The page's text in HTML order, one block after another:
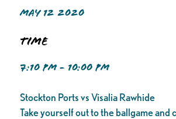
MAY 12 2020
Time
7:10 PM - 10:00 PM
Stockton Ports vs Visalia Rawhide
Take yourself out to the ballgame and